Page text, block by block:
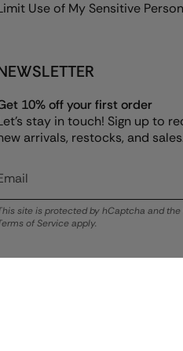
Use of My Sensitive
10% off your first order
stay in touch! Sign up to
arrivals, restocks, and
site is protected by hCaptcha and
of Serviceapply.